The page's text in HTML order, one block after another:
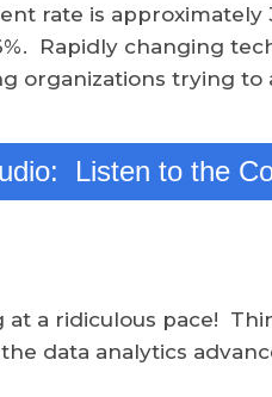
rate is approximately
Rapidly changing
organizations trying
Listen to the
at a ridiculous pace!
data analytics